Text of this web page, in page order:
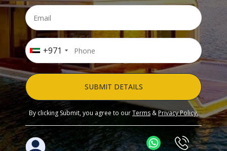
+971
SUBMIT DETAILS
By clicking Submit, you agree to ourTerms &Privacy Policy.